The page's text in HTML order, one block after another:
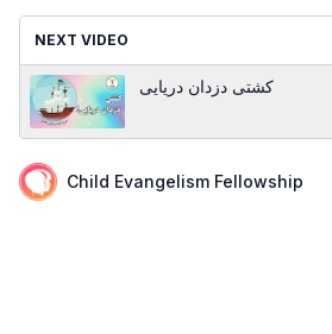
NEXT VIDEO
کشتی دزدان دریایی
Child Evangelism Fellowship